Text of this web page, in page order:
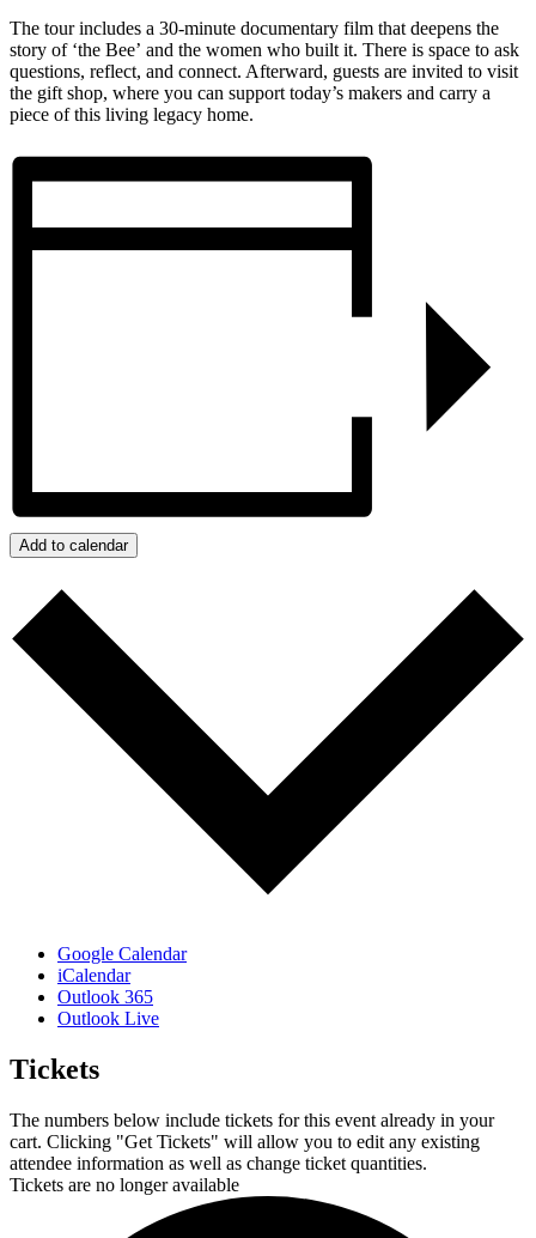
The tour includes a 30-minute documentary film that deepens the
story of ‘the Bee’ and the women who built it. There is space to ask
questions, reflect, and connect. Afterward, guests are invited to visit
the gift shop, where you can support today’s makers and carry a
piece of this living legacy home.
Add to calendar
Google Calendar
iCalendar
Outlook 365
Outlook Live
Tickets
The numbers below include tickets for this event already in your
cart. Clicking "Get Tickets" will allow you to edit any existing
attendee information as well as change ticket quantities.
Tickets are no longer available